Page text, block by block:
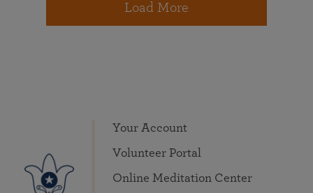
Load More
Your Account
Volunteer Portal
Online Meditation Center